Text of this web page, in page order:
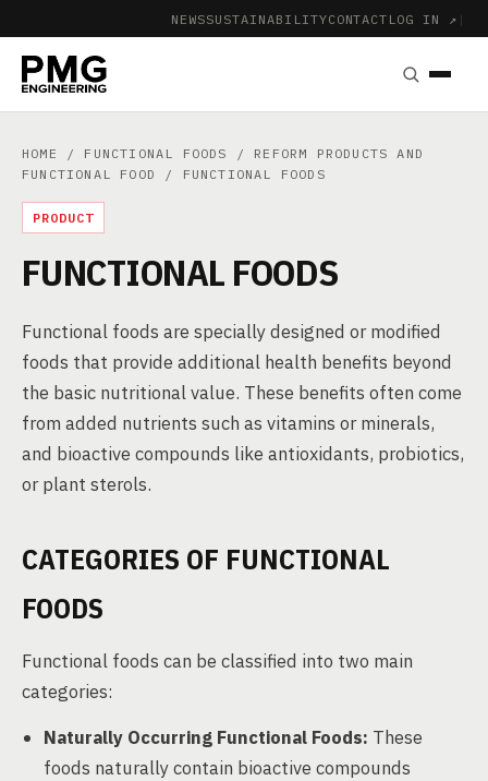
NEWSSUSTAINABILITYCONTACT LOG IN ↗ |
HOME / FUNCTIONAL FOODS / REFORM PRODUCTS AND
FUNCTIONAL FOOD
/ FUNCTIONAL FOODS
PRODUCT
FUNCTIONAL FOODS
Functional foods are specially designed or modified
foods that provide additional health benefits beyond
the basic nutritional value. These benefits often come
from added nutrients such as vitamins or minerals,
and bioactive compounds like antioxidants, probiotics,
or plant sterols.
CATEGORIES OF FUNCTIONAL
FOODS
Functional foods can be classified into two main
categories:
Naturally Occurring Functional Foods: These
foods naturally contain bioactive compounds